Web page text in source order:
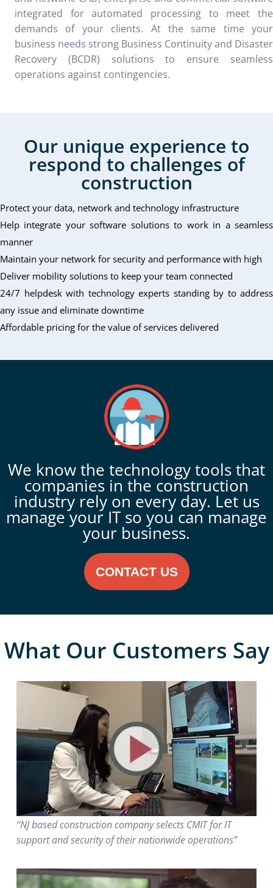
integrated for automated processing to meet the
demands of your clients. At the same time your
business needs strong Business Continuity and Disaster
Recovery (BCDR) solutions to ensure seamless
operations against contingencies.
Our unique experience to
respond to challenges of
construction
Protect your data, network and technology infrastructure
Help integrate your software solutions to work in a seamless
manner
Maintain your network for security and performance with high
Deliver mobility solutions to keep your team connected
24/7 helpdesk with technology experts standing by to address
any issue and eliminate downtime
Affordable pricing for the value of services delivered
We know the technology tools that
companies in the construction
industry rely on every day. Let us
manage your IT so you can manage
your business.
CONTACT US
What Our Customers Say
“NJ based construction company selects CMIT for IT
support and security of their nationwide operations”